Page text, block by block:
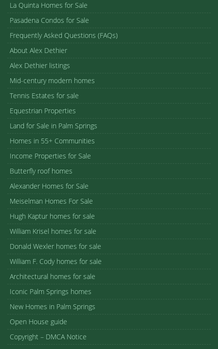
La Quinta Homes for Sale
Pasadena Condos for Sale
Frequently Asked Questions (FAQs)
About Alex Dethier
Alex Dethier listings
Mid-century modern homes
Tennis Estates for sale
Equestrian Properties
Land for Sale in Palm Springs
Homes in 55+ Communities
Income Properties for Sale
Butterfly roof homes
Alexander Homes for Sale
Meiselman Homes For Sale
Hugh Kaptur homes for sale
William Krisel homes for sale
Donald Wexler homes for sale
William F. Cody homes for sale
Architectural homes for sale
Iconic Palm Springs homes
New Homes in Palm Springs
Open House guide
Copyright – DMCA Notice